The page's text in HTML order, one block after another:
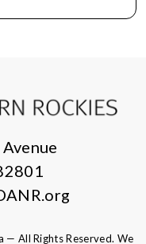
All Rights Reserved. We